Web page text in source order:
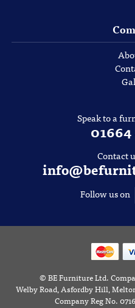
Speak to a
Contact
Follow us on
©BE Furniture Ltd.
Welby Road, Asfordby Hill, Melton
Company Reg No.